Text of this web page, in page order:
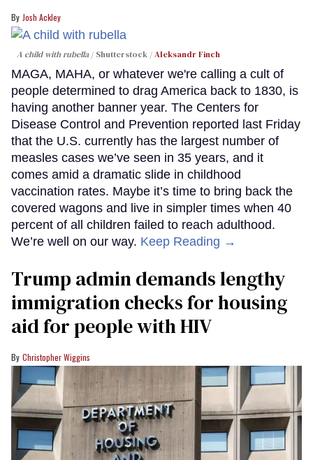
Josh Ackley
A child with rubella Shutterstock /Aleksandr Finch
MAGA, MAHA, or whatever we're calling a cult of
people determined to drag America back to 1830, is
having another banner year. The Centers for
Disease Control and Prevention reported last Friday
that the U.S. currently has the largest number of
measles cases we’ve seen in 35 years, and it
comes amid a dramatic slide in childhood
vaccination rates. Maybe it’s time to bring back the
covered wagons and live in simpler times when 40
percent of all children failed to reach adulthood.
We’re well on our way. Keep Reading →
Trump admin demands lengthy
immigration checks for housing
aid for people with HIV
Christopher Wiggins